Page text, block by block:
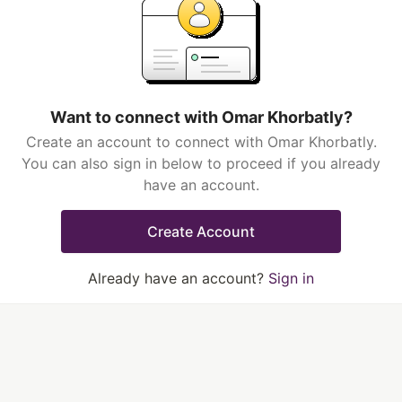
Want to connect with Omar Khorbatly?
Create an account to connect with Omar Khorbatly.
You can also sign in below to proceed if you already
have an account.
Create Account
Already have an account? Sign in